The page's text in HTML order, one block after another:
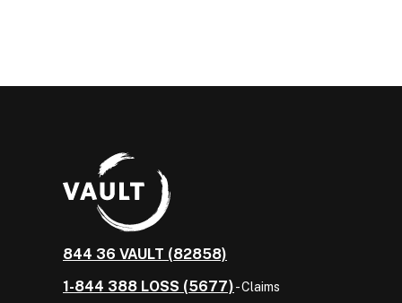
844 36 VAULT (82858)
1-844 388 LOSS (5677)- Claims